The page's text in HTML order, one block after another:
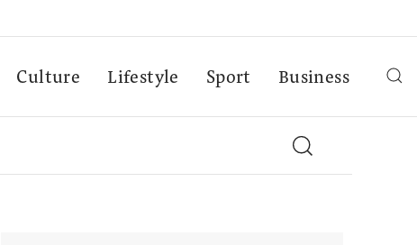
Culture Lifestyle Sport Business